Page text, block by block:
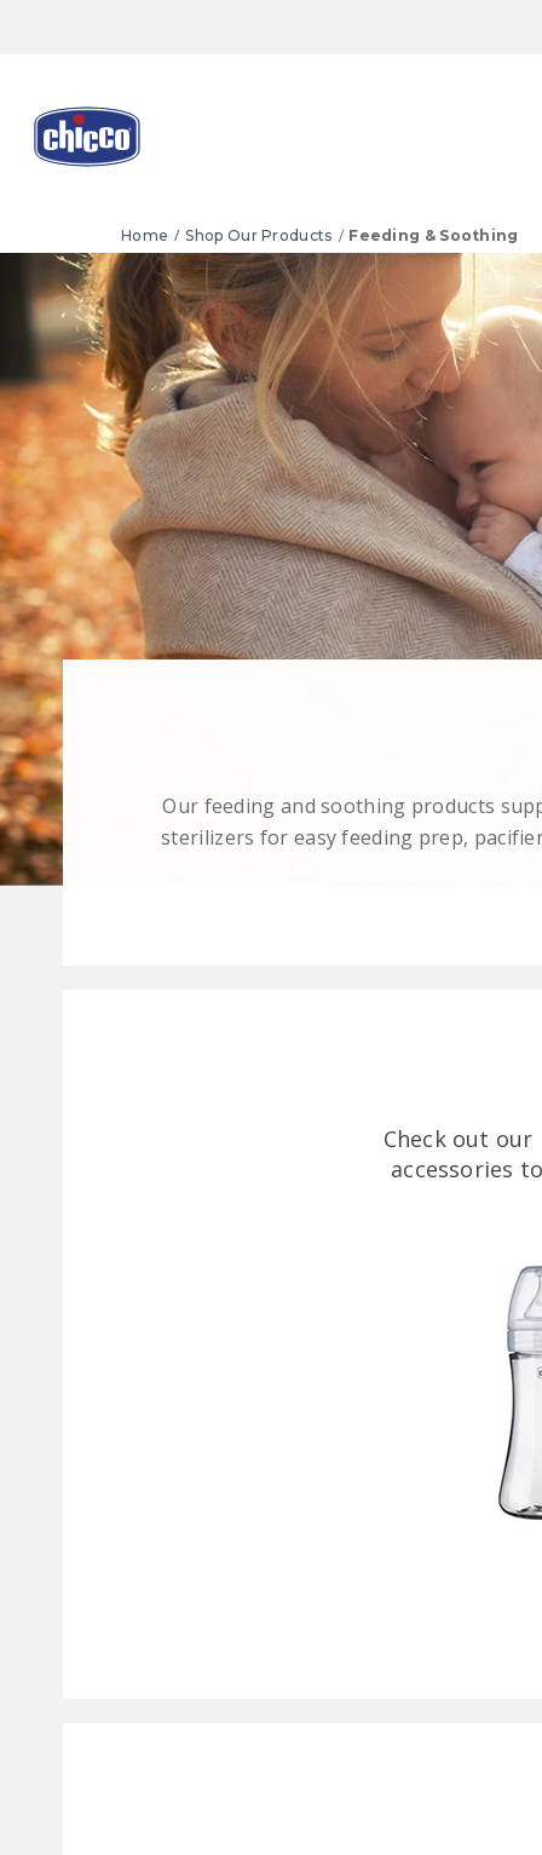
Home Shop Our Products Feeding & Soothing
Our feeding and soothing products
sterilizers for easy feeding prep,
Check out
accessories